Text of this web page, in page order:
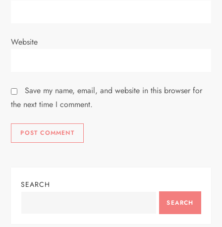
Website
Save my name, email, and website in this browser for
the next time I comment.
SEARCH
SEARCH